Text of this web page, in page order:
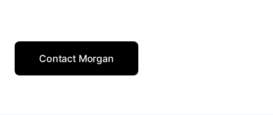
Contact Morgan